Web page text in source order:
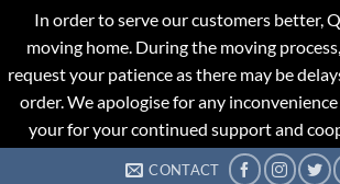
In order to serve our customers better,
moving home. During the moving
request your patience as there may be
order. We apologise for any
your for your continued support and
CONTACT